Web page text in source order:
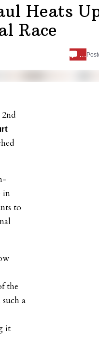
Heats
Race
…
in
to
the
a
it